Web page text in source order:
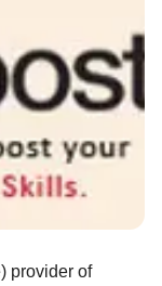
provider of